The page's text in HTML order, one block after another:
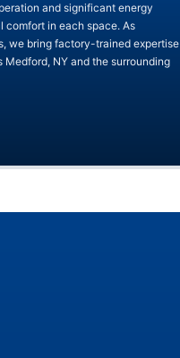
and significant energy
comfort in each space. As
we bring factory-trained expertise
NY and the surrounding